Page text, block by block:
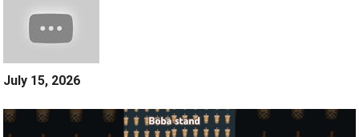
July 15, 2026